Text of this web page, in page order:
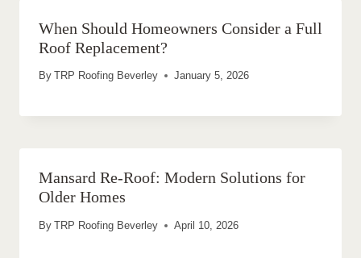
When Should Homeowners Consider a Full
Roof Replacement?
By TRP Roofing Beverley January 5, 2026
Mansard Re-Roof: Modern Solutions for
Older Homes
By TRP Roofing Beverley April 10, 2026